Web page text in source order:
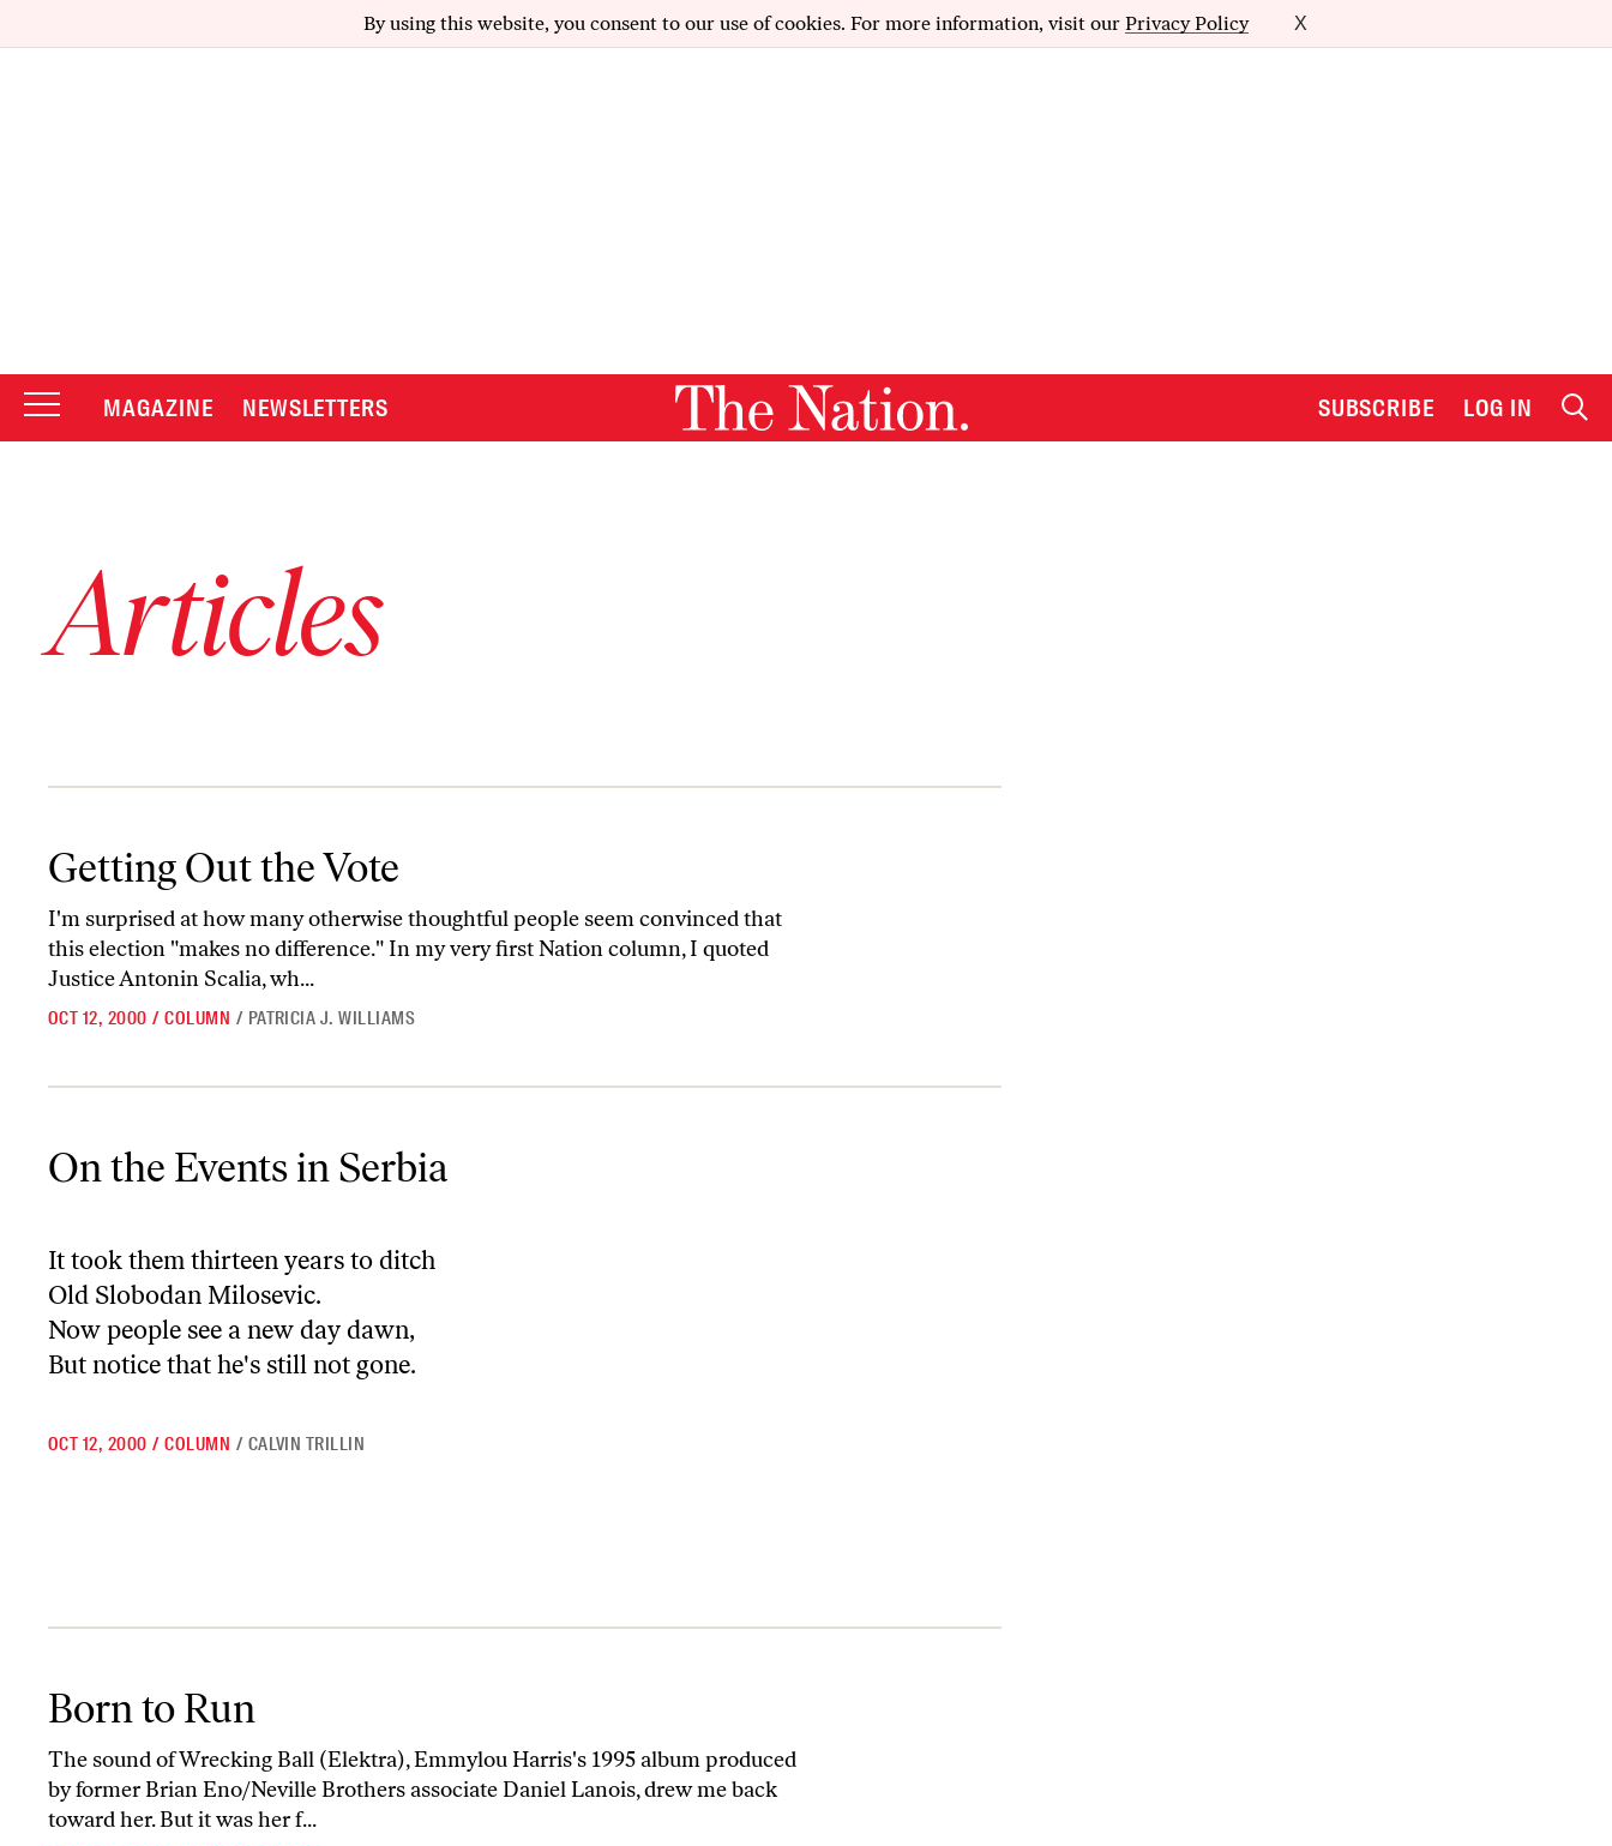
By using this website, you consent to our use of cookies. For more information, visit our Privacy Policy X
MAGAZINE NEWSLETTERS SUBSCRIBE LOG IN
Articles
Getting Out the Vote
I'm surprised at how many otherwise thoughtful people seem convinced that
this election "makes no difference." In my very first Nation column, I quoted
Justice Antonin Scalia, wh...
OCT 12, 2000 / COLUMN / PATRICIA J. WILLIAMS
On the Events in Serbia
It took them thirteen years to ditch
Old Slobodan Milosevic.
Now people see a new day dawn,
But notice that he's still not gone.
OCT 12, 2000 / COLUMN / CALVIN TRILLIN
Born to Run
The sound of Wrecking Ball (Elektra), Emmylou Harris's 1995 album produced
by former Brian Eno/Neville Brothers associate Daniel Lanois, drew me back
toward her. But it was her f...